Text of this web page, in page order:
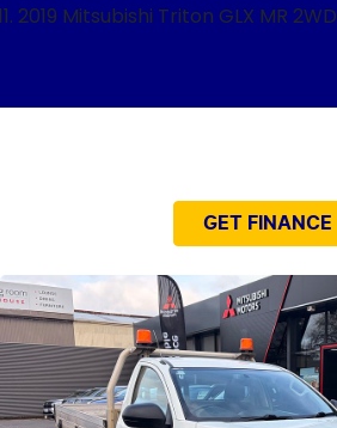
2019 Mitsubishi Triton GLX MR 2WD
GET FINANCE